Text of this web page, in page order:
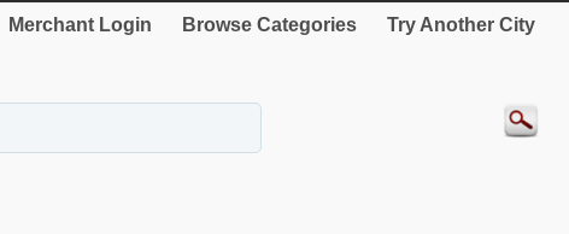
Merchant Login Browse Categories Try Another City